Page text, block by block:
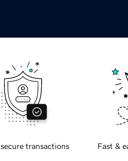
transactions Fast &